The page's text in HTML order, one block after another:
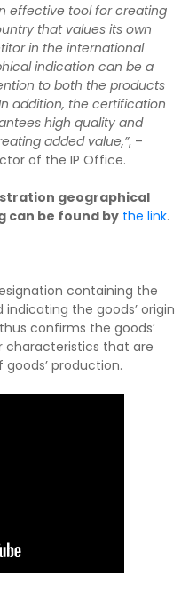
effective tool for creating
that values its own
in the international
indication can be a
to both the products
addition, the certification
high quality and
added value,”, –
of the IP Office.
geographical
can be found by the link.
containing the
the goods’ origin
confirms the goods’
characteristics that are
production.